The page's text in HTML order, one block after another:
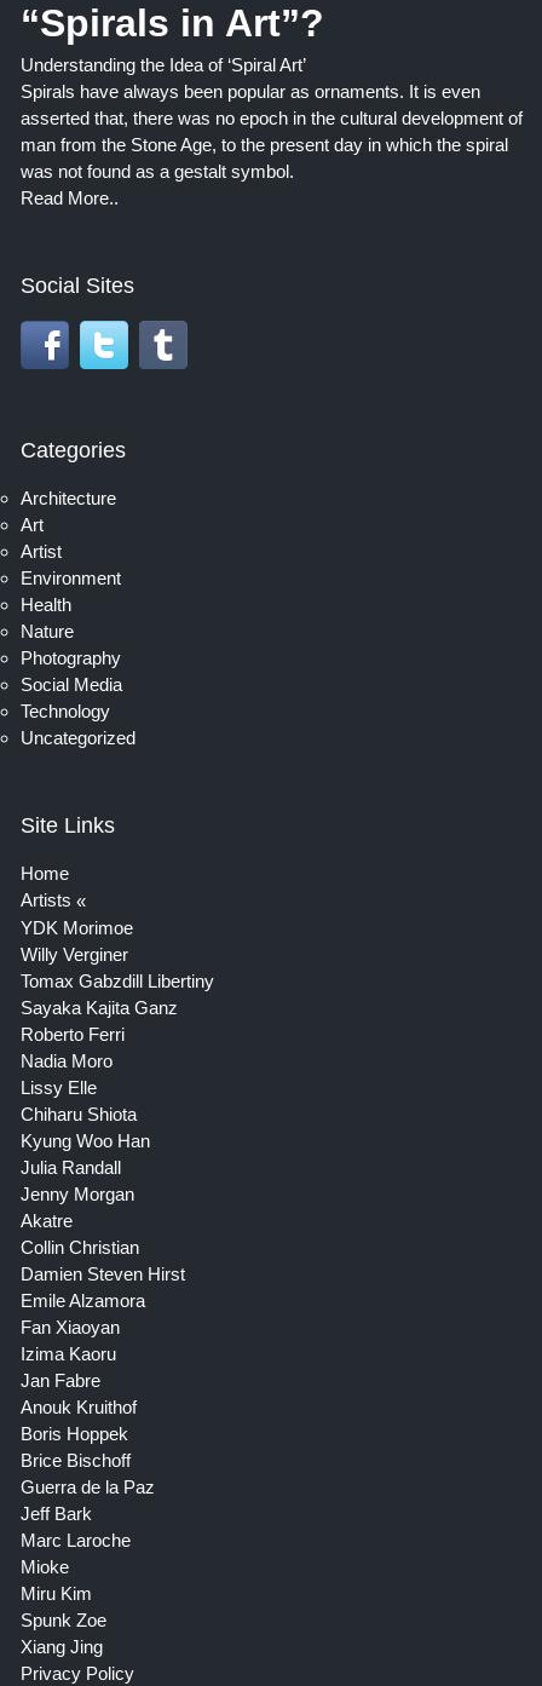
“Spirals in Art”?
Understanding the Idea of ‘Spiral Art’
Spirals have always been popular as ornaments. It is even
asserted that, there was no epoch in the cultural development of
man from the Stone Age, to the present day in which the spiral
was not found as a gestalt symbol.
Read More..
Social Sites
Categories
Architecture
Art
Artist
Environment
Health
Nature
Photography
Social Media
Technology
Uncategorized
Site Links
Home
Artists
YDK Morimoe
Willy Verginer
Tomax Gabzdill Libertiny
Sayaka Kajita Ganz
Roberto Ferri
Nadia Moro
Lissy Elle
Chiharu Shiota
Kyung Woo Han
Julia Randall
Jenny Morgan
Akatre
Collin Christian
Damien Steven Hirst
Emile Alzamora
Fan Xiaoyan
Izima Kaoru
Jan Fabre
Anouk Kruithof
Boris Hoppek
Brice Bischoff
Guerra de la Paz
Jeff Bark
Marc Laroche
Mioke
Miru Kim
Spunk Zoe
Xiang Jing
Privacy Policy